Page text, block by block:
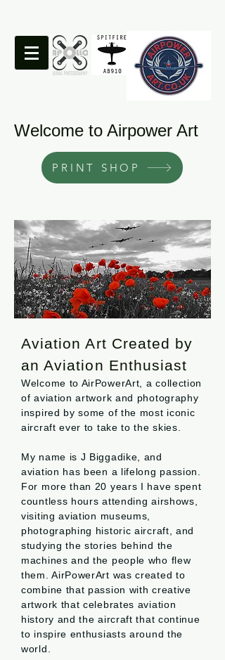
Welcome to Airpower Art
PRINT SHOP
Aviation Art Created by
an Aviation Enthusiast
Welcome to AirPowerArt, a collection
of aviation artwork and photography
inspired by some of the most iconic
aircraft ever to take to the skies.
My name is J Biggadike, and
aviation has been a lifelong passion.
For more than 20 years I have spent
countless hours attending airshows,
visiting aviation museums,
photographing historic aircraft, and
studying the stories behind the
machines and the people who flew
them. AirPowerArt was created to
combine that passion with creative
artwork that celebrates aviation
history and the aircraft that continue
to inspire enthusiasts around the
world.